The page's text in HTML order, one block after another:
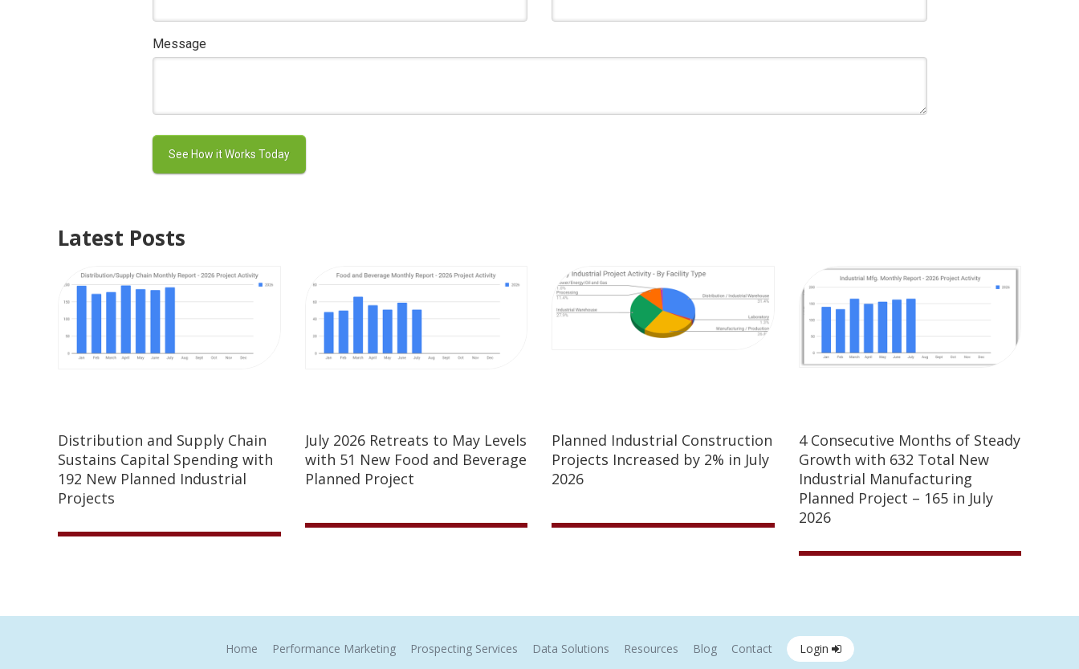
Message
Latest Posts
Distribution and Supply Chain
Sustains Capital Spending with
192 New Planned Industrial
Projects
July 2026 Retreats to May Levels
with 51 New Food and Beverage
Planned Project
Planned Industrial Construction
Projects Increased by 2% in July
2026
4 Consecutive Months of Steady
Growth with 632 Total New
Industrial Manufacturing
Planned Project – 165 in July
2026
Home Performance Marketing Prospecting Services Data Solutions Resources Blog Contact Login